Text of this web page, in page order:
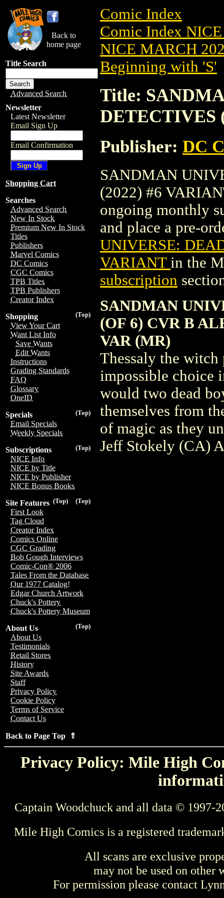
Back to
home page
Title Search
Advanced Search
Newsletter
Latest Newsletter
Email Sign Up
Email Confirmation
Shopping Cart
Searches
Advanced Search
New In Stock
Premium New In Stock
Titles
Publishers
Marvel Comics
DC Comics
CGC Comics
TPB Titles
TPB Publishers
Creator Index
(Top)
Shopping
View Your Cart
Want List Info
Save Wants
Edit Wants
Instructions
Grading Standards
FAQ
Glossary
OneID
(Top)
Specials
Email Specials
Weekly Specials
(Top)
Subscriptions
NICE Info
NICE by Title
NICE by Publisher
NICE Bonus Books
(Top)
(Top)
Site Features
First Look
Tag Cloud
Creator Index
Comics Online
CGC Grading
Bob Gough Interviews
Comic-Con® 2006
Tales From the Database
Our 1977 Catalog!
Edgar Church Artwork
Chuck's Pottery
Chuck's Pottery Museum
(Top)
About Us
About Us
Testimonials
Retail Stores
History
Site Awards
Staff
Privacy Policy
Cookie Policy
Terms of Service
Contact Us
Back to Page Top ⇑
Comic Index
Comic Index
NICE MARCH
Beginning with 'S'
Title:
DETECTIVES
Publisher: DC
SANDMAN
(2022) #6
ongoing monthly
and place a pre-
UNIVERSE:
VARIANT in the
subscription
SANDMAN
(OF 6) CVR B
VAR (MR)
Thessaly the witch
impossible
would two dead
themselves from
of magic as they
Jeff Stokely (CA)
Privacy Policy: Mile High
Captain Woodchuck and all data © 1997-
Mile High Comics is a registered
All scans are exclusive
may not be used on other
For permission please contact